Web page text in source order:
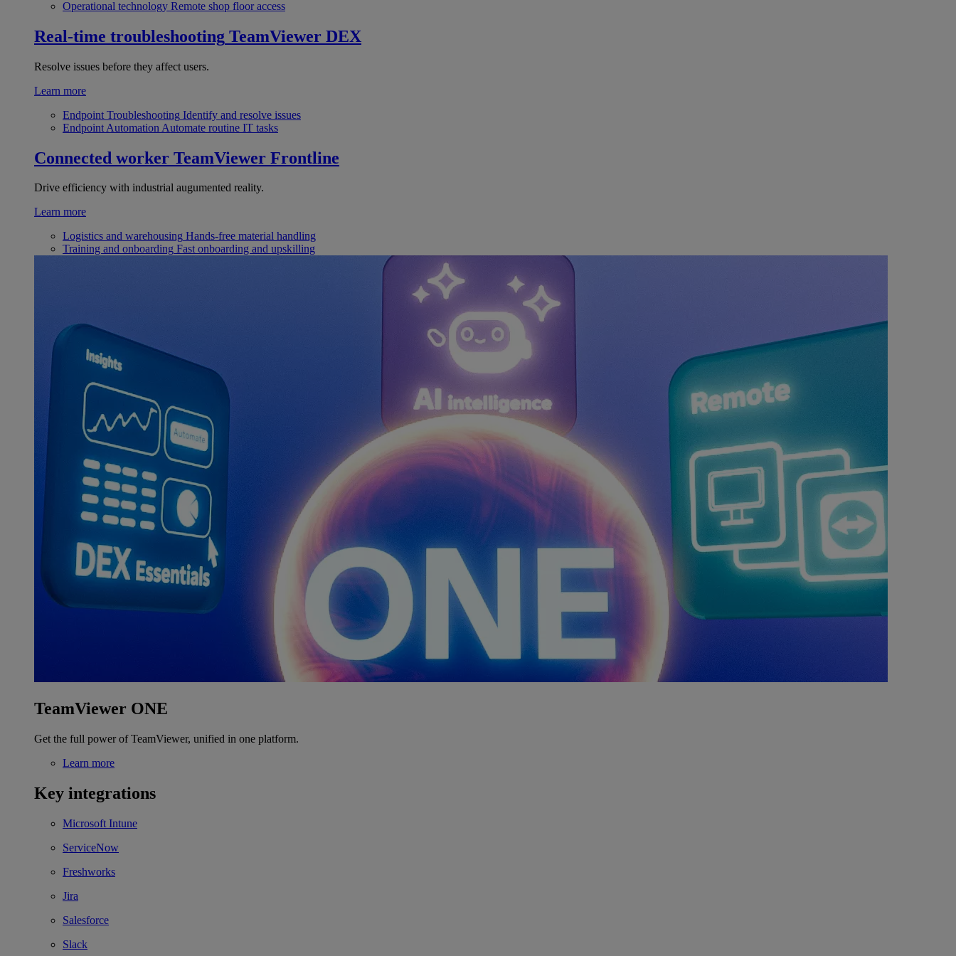
Operational technology Remote shop floor access
Real-time troubleshooting TeamViewer DEX
Resolve issues before they affect users.
Learn more
Endpoint Troubleshooting Identify and resolve issues
Endpoint Automation Automate routine IT tasks
Connected worker TeamViewer Frontline
Drive efficiency with industrial augumented reality.
Learn more
Logistics and warehousing Hands-free material handling
Training and onboarding Fast onboarding and upskilling
TeamViewer ONE
Get the full power of TeamViewer, unified in one platform.
Learn more
Key integrations
Microsoft Intune
ServiceNow
Freshworks
Jira
Salesforce
Slack